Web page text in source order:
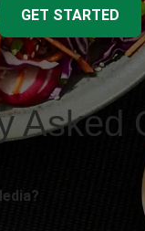
GET STARTED
Asked